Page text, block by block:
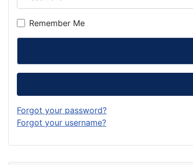
Remember Me
Forgot your password?
Forgot your username?